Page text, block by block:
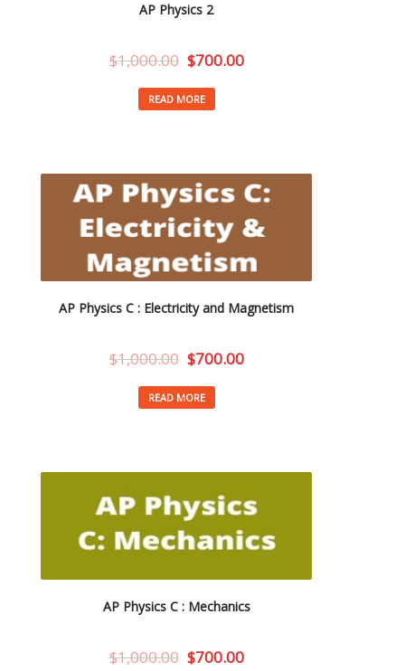
AP Physics 2
$1,000.00 $700.00
READ MORE
AP Physics C : Electricity and Magnetism
$1,000.00 $700.00
READ MORE
AP Physics C : Mechanics
$1,000.00 $700.00